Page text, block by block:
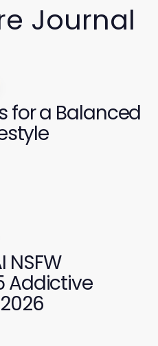
Journal
for a Balanced
NSFW
Addictive